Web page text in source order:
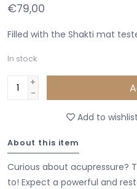
€79,00
Filled with the Shakti mat
In stock
+
-
Add to wishlist
About this item
Curious about acupressure?
to! Expect a powerful and